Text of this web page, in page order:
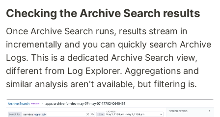
Checking the Archive Search results
Once Archive Search runs, results stream in
incrementally and you can quickly search Archive
Logs. This is a dedicated Archive Search view,
different from Log Explorer. Aggregations and
similar analysis aren't available, but filtering is.